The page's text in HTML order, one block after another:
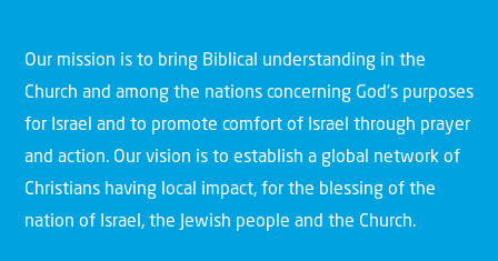
Our mission is to bring Biblical understanding in the
Church and among the nations concerning God’s purposes
for Israel and to promote comfort of Israel through prayer
and action. Our vision is to establish a global network of
Christians having local impact, for the blessing of the
nation of Israel, the Jewish people and the Church.